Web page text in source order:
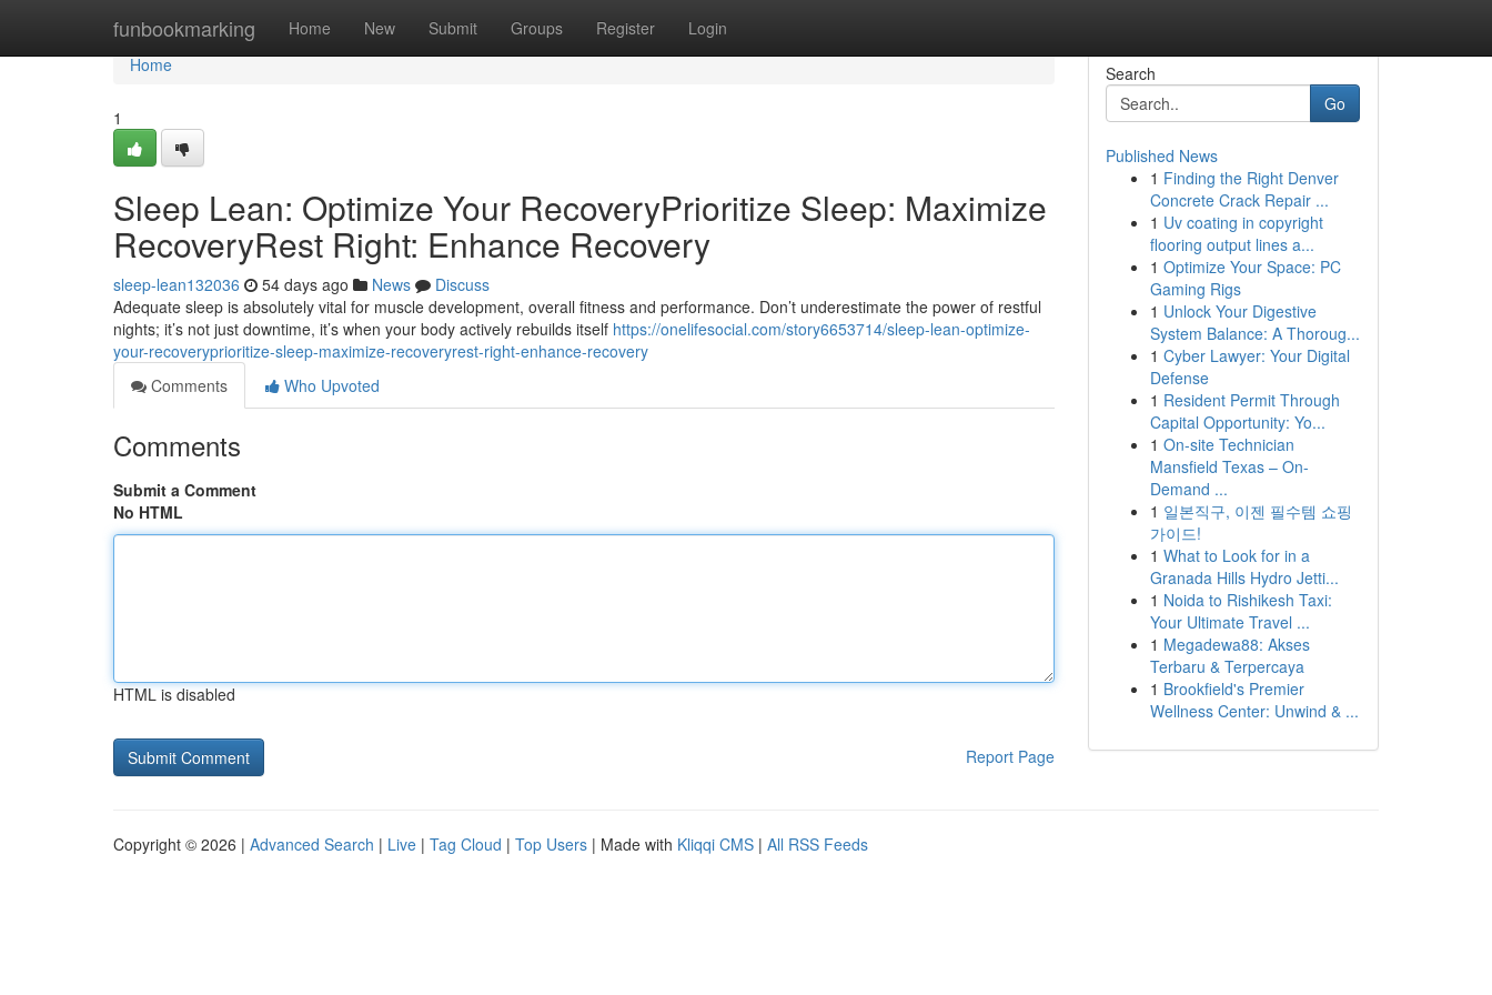
funbookmarking Home New Submit Groups Register Login
Home
Home
1
Sleep Lean: Optimize Your RecoveryPrioritize Sleep: Maximize
RecoveryRest Right: Enhance Recovery
sleep-lean132036 54 days ago News
Discuss
Adequate sleep is absolutely vital for muscle development, overall fitness and performance. Don’t underestimate the power of restful
nights; it’s not just downtime, it’s when your body actively rebuilds itself https://onelifesocial.com/story6653714/sleep-lean-optimize-
your-recoveryprioritize-sleep-maximize-recoveryrest-right-enhance-recovery
Comments
Who Upvoted
Comments
Submit a Comment
No HTML
HTML is disabled
Report Page
Search
Go
Published News
1 Finding the Right Denver
Concrete Crack Repair ...
1 Uv coating in copyright
flooring output lines a...
1 Optimize Your Space: PC
Gaming Rigs
1 Unlock Your Digestive
System Balance: A Thoroug...
1 Cyber Lawyer: Your Digital
Defense
1 Resident Permit Through
Capital Opportunity: Yo...
1 On-site Technician
Mansfield Texas – On-
Demand ...
1 일본직구, 이젠 필수템 쇼핑
가이드!
1 What to Look for in a
Granada Hills Hydro Jetti...
1 Noida to Rishikesh Taxi:
Your Ultimate Travel ...
1 Megadewa88: Akses
Terbaru & Terpercaya
1 Brookfield's Premier
Wellness Center: Unwind & ...
Copyright © 2026 | Advanced Search | Live | Tag Cloud | Top Users | Made with Kliqqi CMS | All RSS Feeds